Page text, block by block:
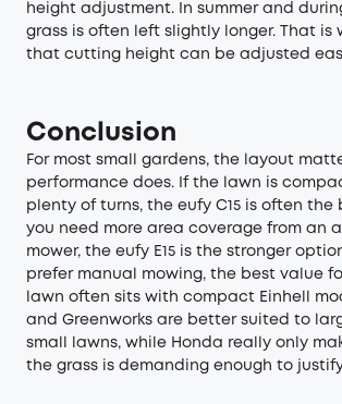
height adjustment. In summer and
grass is often left slightly longer. That is
that cutting height can be adjusted
Conclusion
For most small gardens, the layout
performance does. If the lawn is
plenty of turns, the eufy C15 is often the
you need more area coverage from an
mower, the eufy E15 is the stronger
prefer manual mowing, the best value
lawn often sits with compact Einhell
and Greenworks are better suited to
small lawns, while Honda really only
the grass is demanding enough to